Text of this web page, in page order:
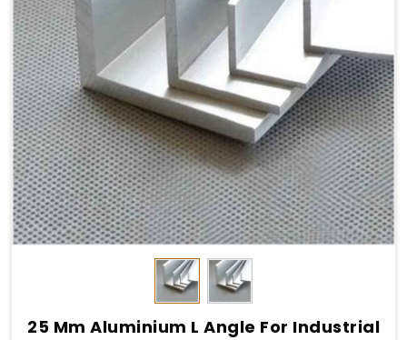
25 Mm Aluminium L Angle For Industrial